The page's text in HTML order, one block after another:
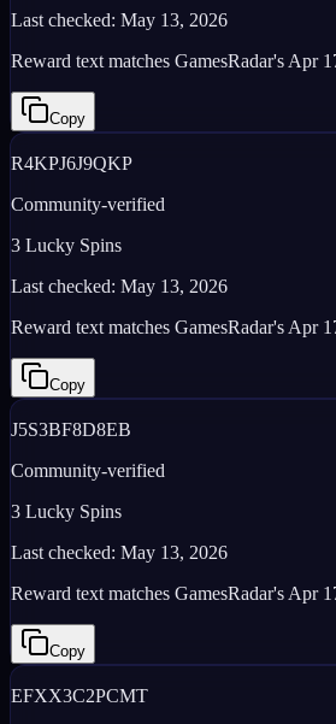
Last checked: May 13, 2026
Reward text matches GamesRadar's Apr
Copy
R4KPJ6J9QKP
Community-verified
3 Lucky Spins
Last checked: May 13, 2026
Reward text matches GamesRadar's Apr
Copy
J5S3BF8D8EB
Community-verified
3 Lucky Spins
Last checked: May 13, 2026
Reward text matches GamesRadar's Apr
Copy
EFXX3C2PCMT